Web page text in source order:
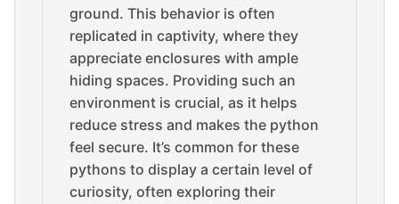
ground. This behavior is often
replicated in captivity, where they
appreciate enclosures with ample
hiding spaces. Providing such an
environment is crucial, as it helps
reduce stress and makes the python
feel secure. It’s common for these
pythons to display a certain level of
curiosity, often exploring their